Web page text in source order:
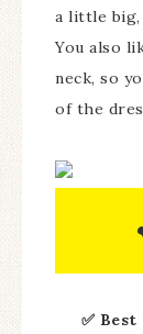
a little big,
You also
neck, so
of the
✅